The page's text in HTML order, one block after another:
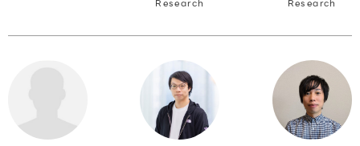
Research
Research